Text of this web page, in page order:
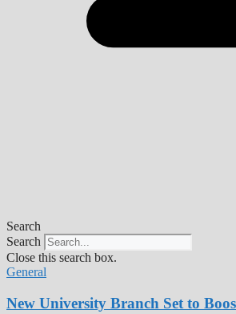
Search
Search
Close this search box.
General
New University Branch Set to